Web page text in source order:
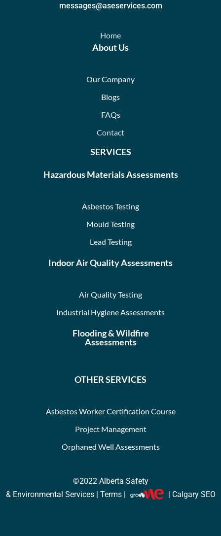
messages@aseservices.com
Home
About Us
Our Company
Blogs
FAQs
Contact
SERVICES
Hazardous Materials Assessments
Asbestos Testing
Mould Testing
Lead Testing
Indoor Air Quality Assessments
Air Quality Testing
Industrial Hygiene Assessments
Flooding & Wildfire
Assessments
OTHER SERVICES
Asbestos Worker Certification Course
Project Management
Orphaned Well Assessments
©2022 Alberta Safety
& Environmental Services | Terms| | Calgary SEO